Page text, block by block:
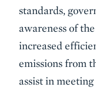
standards,
awareness of
increased
emissions from
assist in